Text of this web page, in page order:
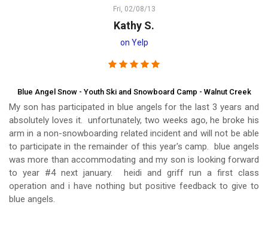
Fri, 02/08/13
Kathy S.
on Yelp
Blue Angel Snow - Youth Ski and Snowboard Camp - Walnut Creek
My son has participated in blue angels for the last 3 years and
absolutely loves it. unfortunately, two weeks ago, he broke his
arm in a non-snowboarding related incident and will not be able
to participate in the remainder of this year's camp. blue angels
was more than accommodating and my son is looking forward
to year #4 next january. heidi and griff run a first class
operation and i have nothing but positive feedback to give to
blue angels.